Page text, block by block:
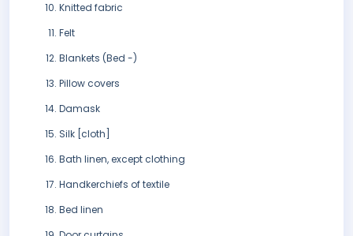
Knitted fabric
Felt
Blankets (Bed -)
Pillow covers
Damask
Silk [cloth]
Bath linen, except clothing
Handkerchiefs of textile
Bed linen